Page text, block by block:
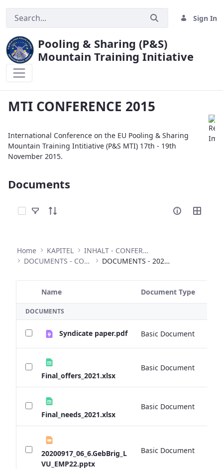
Sign In
Pooling & Sharing (P&S)
Mountain Training Initiative
MTI CONFERENCE 2015
International Conference on the EU Pooling & Sharing
Mountain Training Intitiative (P&S MTI) 17th - 19th
November 2015.
Documents
Select Items
Home KAPITEL
INHALT - CONFERENCES
DOCUMENTS - CONFERENCES
DOCUMENTS - 2020 ANNUAL CONFERENCE
Selected Item
Name Document Type
DOCUMENTS
Syndicate paper.pdf Basic Document
Final_offers_2021.xlsx
Basic Document
Final_needs_2021.xlsx
Basic Document
20200917_06_6.GebBrig_L
VU_EMP22.pptx
Basic Document